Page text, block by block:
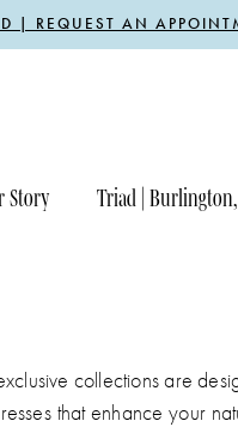
| REQUEST AN
Story Triad |
collections are
that enhance your